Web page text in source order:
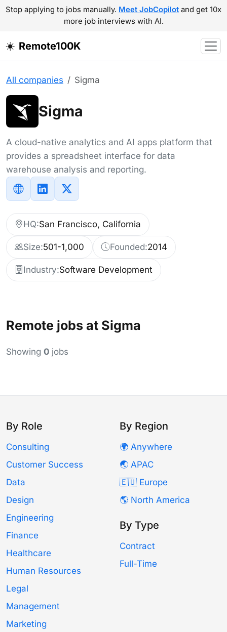
Stop applying to jobs manually. Meet JobCopilot and get 10x
more job interviews with AI.
Remote100K
All companies Sigma
Sigma
A cloud-native analytics and AI apps platform that
provides a spreadsheet interface for data
warehouse analysis and reporting.
HQ:San Francisco, California
Size:501-1,000 Founded:2014
Industry:Software Development
Remote jobs at Sigma
Showing 0 jobs
By Role
Consulting
Customer Success
Data
Design
Engineering
Finance
Healthcare
Human Resources
Legal
Management
Marketing
By Region
🌍 Anywhere
🌏 APAC
🇪🇺 Europe
🌎 North America
By Type
Contract
Full-Time